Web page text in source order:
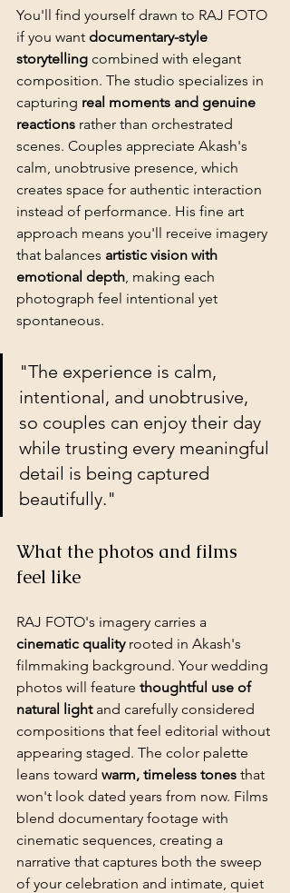
You'll find yourself drawn to RAJ FOTO
if you want documentary-style
storytelling combined with elegant
composition. The studio specializes in
capturing real moments and genuine
reactions rather than orchestrated
scenes. Couples appreciate Akash's
calm, unobtrusive presence, which
creates space for authentic interaction
instead of performance. His fine art
approach means you'll receive imagery
that balances artistic vision with
emotional depth, making each
photograph feel intentional yet
spontaneous.
"The experience is calm,
intentional, and unobtrusive,
so couples can enjoy their day
while trusting every meaningful
detail is being captured
beautifully."
What the photos and films
feel like
RAJ FOTO's imagery carries a
cinematic quality rooted in Akash's
filmmaking background. Your wedding
photos will feature thoughtful use of
natural light and carefully considered
compositions that feel editorial without
appearing staged. The color palette
leans toward warm, timeless tones that
won't look dated years from now. Films
blend documentary footage with
cinematic sequences, creating a
narrative that captures both the sweep
of your celebration and intimate, quiet